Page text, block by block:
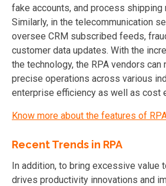
fake accounts, and process shipping
Similarly, in the telecommunication
oversee CRM subscribed feeds,
customer data updates. With the
the technology, the RPA vendors
precise operations across various
enterprise efficiency as well as cost
Know more about the features of
Recent Trends in RPA
In addition, to bring excessive value
drives productivity innovations and